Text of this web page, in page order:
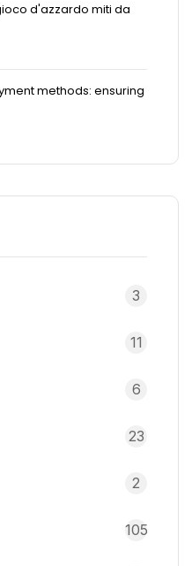
d'azzardo miti da
methods: ensuring
3
11
6
23
2
105